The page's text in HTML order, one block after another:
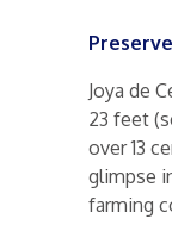
Joya de
23 feet
over 13
glimpse
farming